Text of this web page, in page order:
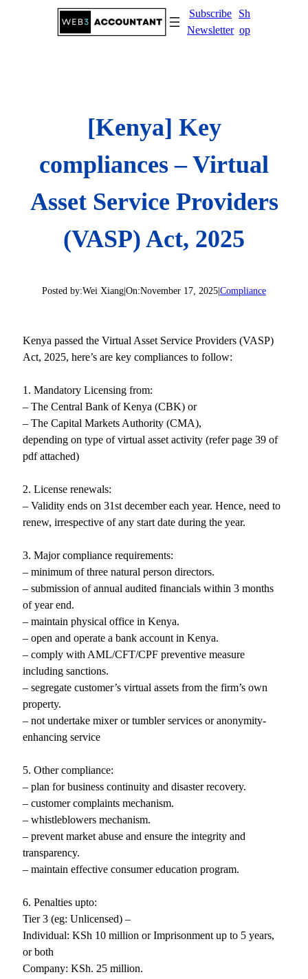
Subscribe
Newsletter
Sh
op
[Kenya] Key
compliances – Virtual
Asset Service Providers
(VASP) Act, 2025
Posted by:Wei Xiang|On:November 17, 2025|Compliance
Kenya passed the Virtual Asset Service Providers (VASP)
Act, 2025, here’s are key compliances to follow:
1. Mandatory Licensing from:
– The Central Bank of Kenya (CBK) or
– The Capital Markets Authority (CMA),
depending on type of virtual asset activity (refer page 39 of
pdf attached)
2. License renewals:
– Validity ends on 31st december each year. Hence, need to
renew, irrespective of any start date during the year.
3. Major compliance requirements:
– minimum of three natural person directors.
– submission of annual audited financials within 3 months
of year end.
– maintain physical office in Kenya.
– open and operate a bank account in Kenya.
– comply with AML/CFT/CPF preventive measure
including sanctions.
– segregate customer’s virtual assets from the firm’s own
property.
– not undertake mixer or tumbler services or anonymity-
enhancing service
5. Other compliance:
– plan for business continuity and disaster recovery.
– customer complaints mechanism.
– whistleblowers mechanism.
– prevent market abuse and ensure the integrity and
transparency.
– maintain effective consumer education program.
6. Penalties upto:
Tier 3 (eg: Unlicensed) –
Individual: KSh 10 million or Imprisonment up to 5 years,
or both
Company: KSh. 25 million.